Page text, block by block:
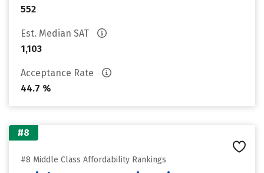
552
Est. Median SAT
1,103
Acceptance Rate
44.7 %
#8
#8 Middle Class Affordability Rankings